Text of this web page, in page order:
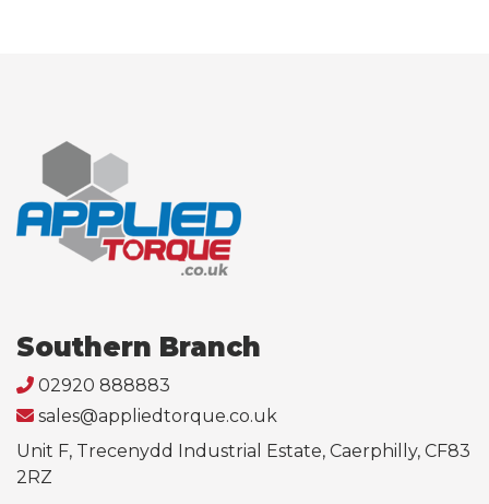
Southern Branch
02920 888883
sales@appliedtorque.co.uk
Unit F, Trecenydd Industrial Estate, Caerphilly, CF83
2RZ